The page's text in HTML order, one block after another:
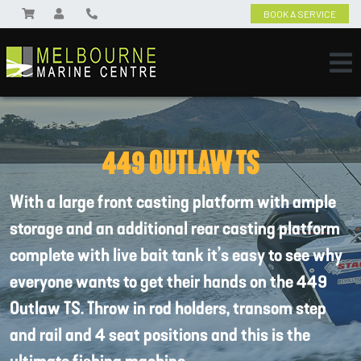
BOOK A SERVICE
449 OUTLAW TS
With a large front casting platform with ample
storage and an additional rear casting platform
complete with live bait tank it’s easy to see why
everyone wants to get their hands on the 449
Outlaw TS. Throw in rod holders, transom step
and rail and 4 seat positions and this is the